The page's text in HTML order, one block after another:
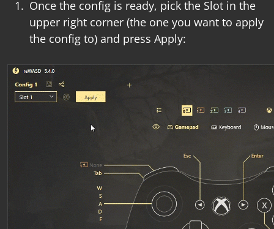
Once the config is ready, pick the Slot in the
upper right corner (the one you want to apply
the config to) and press Apply: